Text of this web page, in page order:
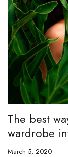
The best
wardrobe
March 5, 2020